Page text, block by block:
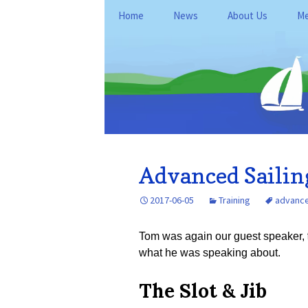
Home News About Us
Club Policies and
Operations
FAQ
Advanced
2017-06-05 Training
Tom was again our guest
what he was speaking about.
The Slot & Jib